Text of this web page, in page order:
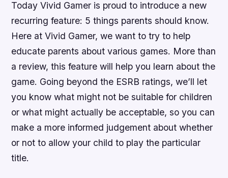
Today Vivid Gamer is proud to introduce a new
recurring feature: 5 things parents should know.
Here at Vivid Gamer, we want to try to help
educate parents about various games. More than
a review, this feature will help you learn about the
game. Going beyond the ESRB ratings, we’ll let
you know what might not be suitable for children
or what might actually be acceptable, so you can
make a more informed judgement about whether
or not to allow your child to play the particular
title.